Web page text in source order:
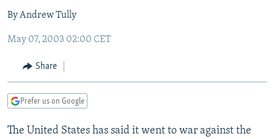
main
Navigation
Skip
Search
RADIO AZATLIQ
MARSHO RADIO
KYRGYZSTAN
TAJIKISTAN
UZBEKISTAN
SOUTH ASIA
AFGHANISTAN
PAKISTAN
CAUCASUS
ARMENIA
GEORGIA
CENTRAL/SE EUROPE
KOSOVO
MOLDOVA
BELARUS
UKRAINE
VISUALS
INVESTIGATIONS
By Andrew Tully
May 07, 2003 02:00 CET
Share
Prefer us on Google
The United States has said it went to war against the